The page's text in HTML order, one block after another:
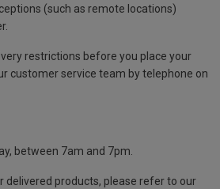
(such as remote locations)
restrictions before you place your
customer service team by telephone on
between 7am and 7pm.
delivered products, please refer to our